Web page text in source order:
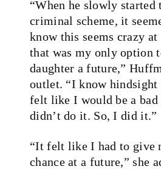
“When he slowly started
criminal scheme, it
know this seems crazy
that was my only option
daughter a future,”
outlet. “I know
felt like I would be a
didn’t do it. So, I did it.”
“It felt like I had to give
chance at a future,” she